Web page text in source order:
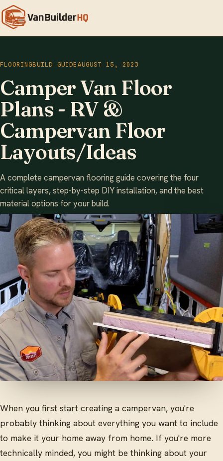
FLOORING BUILD GUIDE AUGUST 15, 2023
Camper Van Floor
Plans - RV &
Campervan Floor
Layouts/Ideas
A complete campervan flooring guide covering the four
critical layers, step-by-step DIY installation, and the best
material options for your build.
When you first start creating a campervan, you're
probably thinking about everything you want to include
to make it your home away from home. If you're more
technically minded, you might be thinking about your